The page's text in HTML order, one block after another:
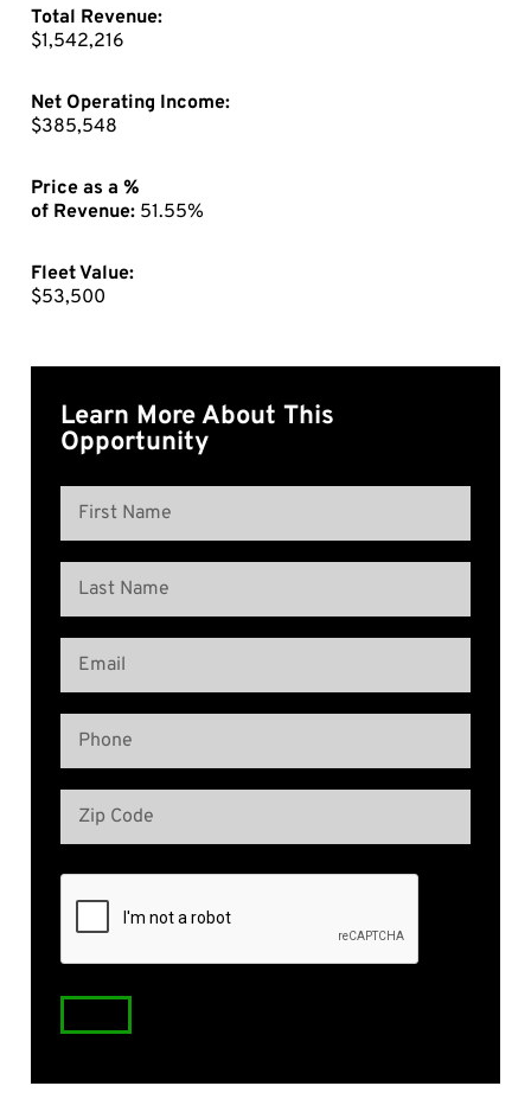
Total Revenue:
$1,542,216
Net Operating Income:
$385,548
Price as a %
of Revenue: 51.55%
Fleet Value:
$53,500
Learn More About This
Opportunity
Name
First
Name
Last
Name
Email
Phone
Address